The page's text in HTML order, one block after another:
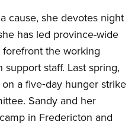
cause, she devotes night
has led province-wide
the working
staff. Last spring,
a five‑day hunger strike
Sandy and her
in Fredericton and